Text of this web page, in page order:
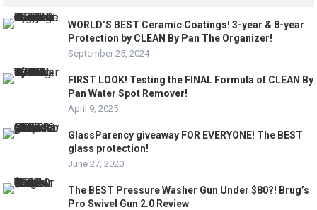
WORLD’S BEST Ceramic Coatings! 3-year & 8-year
Protection by CLEAN By Pan The Organizer!
September 25, 2024
FIRST LOOK! Testing the FINAL Formula of CLEAN By
Pan Water Spot Remover!
April 9, 2025
GlassParency giveaway FOR EVERYONE! The BEST
glass protection!
June 27, 2020
The BEST Pressure Washer Gun Under $80?! Brug’s
Pro Swivel Gun 2.0 Review